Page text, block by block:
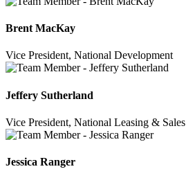
Brent MacKay
Vice President, National Development
Jeffery Sutherland
Vice President, National Leasing & Sales
Jessica Ranger